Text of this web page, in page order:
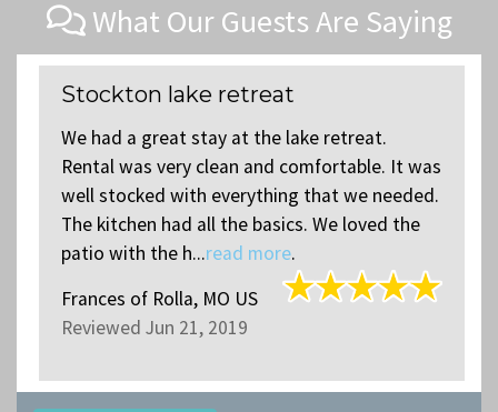
What Our Guests Are Saying
Stockton lake retreat
We had a great stay at the lake retreat.
Rental was very clean and comfortable. It was
well stocked with everything that we needed.
The kitchen had all the basics. We loved the
patio with the h...read more.
Frances of Rolla, MO US
Reviewed Jun 21, 2019